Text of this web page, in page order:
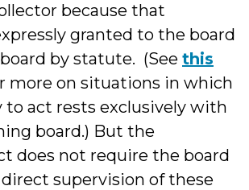
because that
granted to the board
by statute. (See this
more on situations in which
act rests exclusively with
board.) But the
does not require the board
supervision of these